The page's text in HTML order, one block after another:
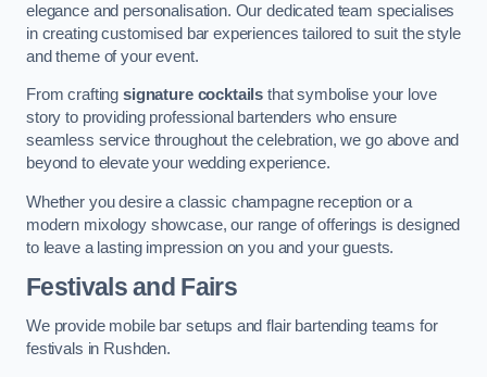
elegance and personalisation. Our dedicated team specialises
in creating customised bar experiences tailored to suit the style
and theme of your event.
From crafting signature cocktails that symbolise your love
story to providing professional bartenders who ensure
seamless service throughout the celebration, we go above and
beyond to elevate your wedding experience.
Whether you desire a classic champagne reception or a
modern mixology showcase, our range of offerings is designed
to leave a lasting impression on you and your guests.
Festivals and Fairs
We provide mobile bar setups and flair bartending teams for
festivals in Rushden.